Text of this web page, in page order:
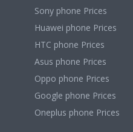
Sony phone Prices
Huawei phone Prices
HTC phone Prices
Asus phone Prices
Oppo phone Prices
Google phone Prices
Oneplus phone Prices